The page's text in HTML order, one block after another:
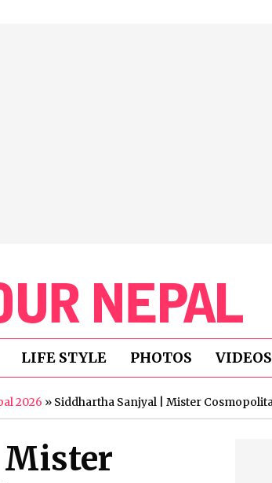
LIFE STYLE PHOTOS VIDEOS
2026 » Siddhartha Sanjyal | Mister